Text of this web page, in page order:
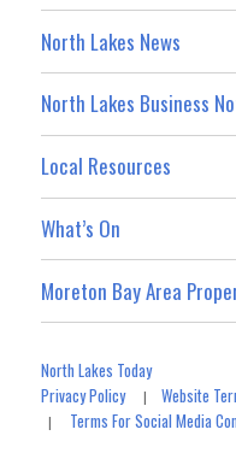
North Lakes News
North Lakes Business
Local Resources
What’s On
Moreton Bay Area
North Lakes Today
Privacy Policy|Website
| Terms For Social Media